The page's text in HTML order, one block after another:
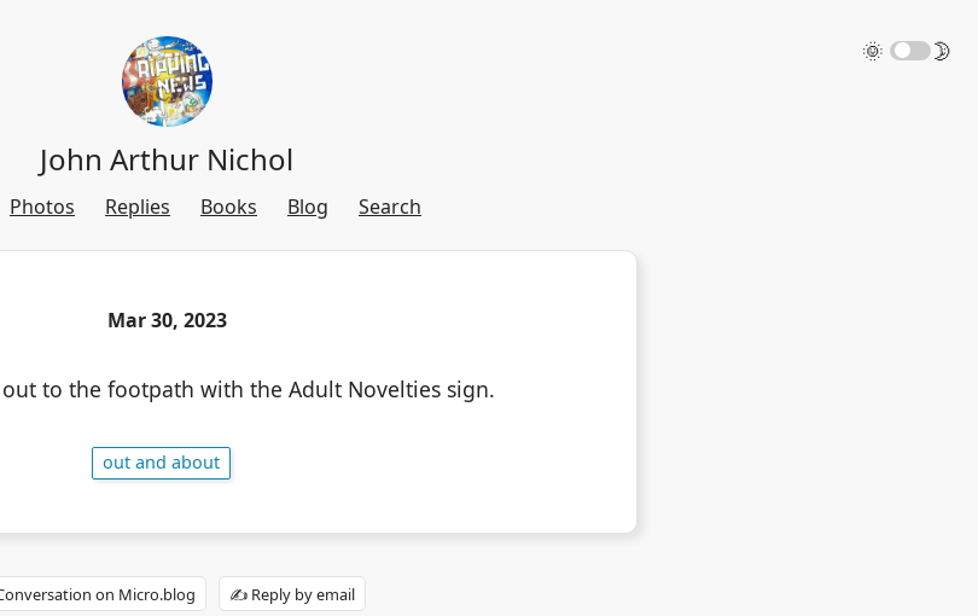
🌞 🌛
John Arthur Nichol
Photos Replies Books Blog Search
Mar 30, 2023
to the footpath with the Adult Novelties sign.
out and about
on Micro.blog ✍️ Reply by email